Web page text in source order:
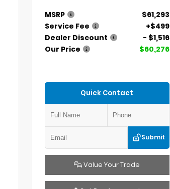
MSRP
$61,293
Service Fee
+$499
Dealer Discount
- $1,516
Our Price
$60,276
Quick Contact
Submit
Value Your Trade